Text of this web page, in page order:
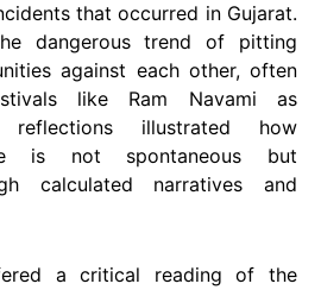
that occurred in Gujarat.
dangerous trend of pitting
against each other, often
like Ram Navami as
reflections illustrated how
is not spontaneous but
calculated narratives and
a critical reading of the